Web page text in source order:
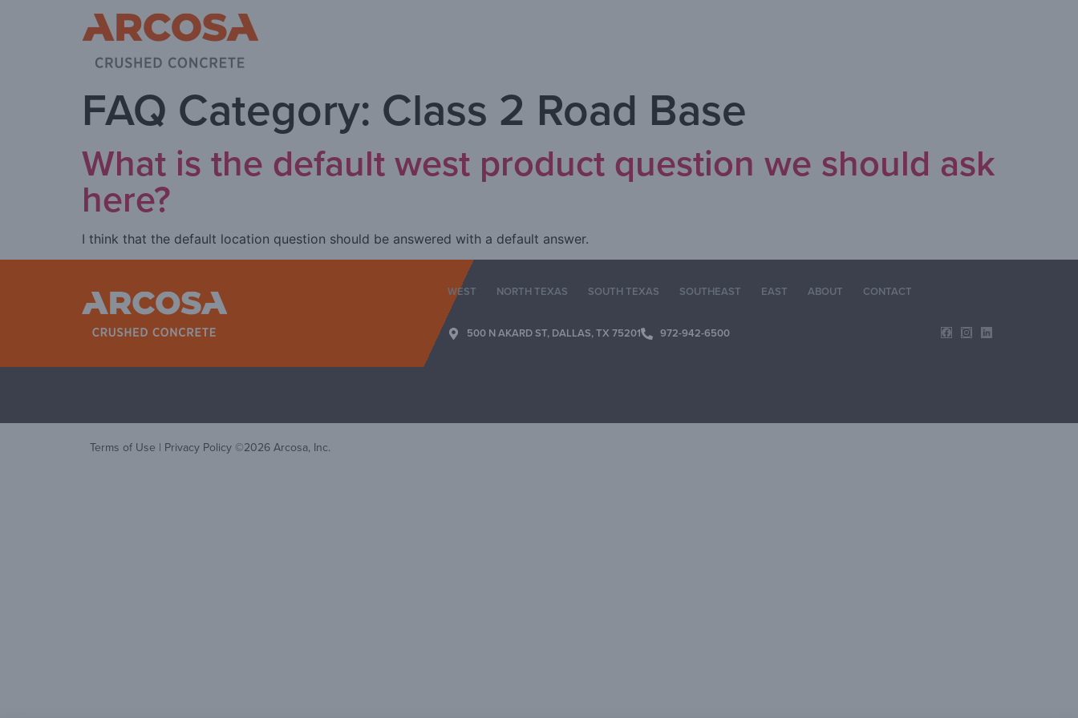
FAQ Category: Class 2 Road Base
What is the default west product question we should ask
here?
I think that the default location question should be answered with a default answer.
WEST NORTH TEXAS SOUTH TEXAS SOUTHEAST EAST ABOUT CONTACT
500 N AKARD ST, DALLAS, TX 75201 972-942-6500
Terms of Use | Privacy Policy ©2026 Arcosa, Inc.